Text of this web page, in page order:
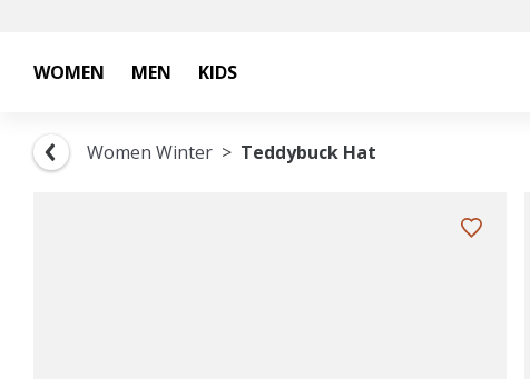
WOMEN MEN KIDS
Women Winter Teddybuck Hat